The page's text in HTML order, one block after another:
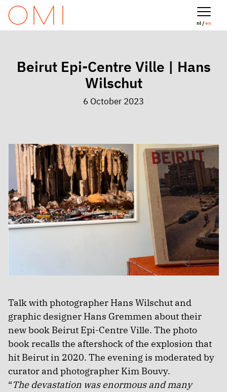
nl /en
Beirut Epi-Centre Ville | Hans
Wilschut
6 October 2023
Talk with photographer Hans Wilschut and
graphic designer Hans Gremmen about their
new book Beirut Epi-Centre Ville. The photo
book recalls the aftershock of the explosion that
hit Beirut in 2020. The evening is moderated by
curator and photographer Kim Bouvy.
“The devastation was enormous and many